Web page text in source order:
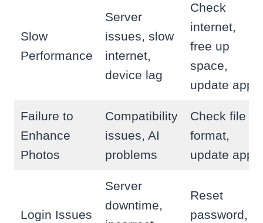
Slow
Performance
Server
issues, slow
internet,
device lag
Check
internet,
free up
space,
update app
Failure to
Enhance
Photos
Compatibility
issues, AI
problems
Check file
format,
update app
Login Issues
Server
downtime,
Reset
password,